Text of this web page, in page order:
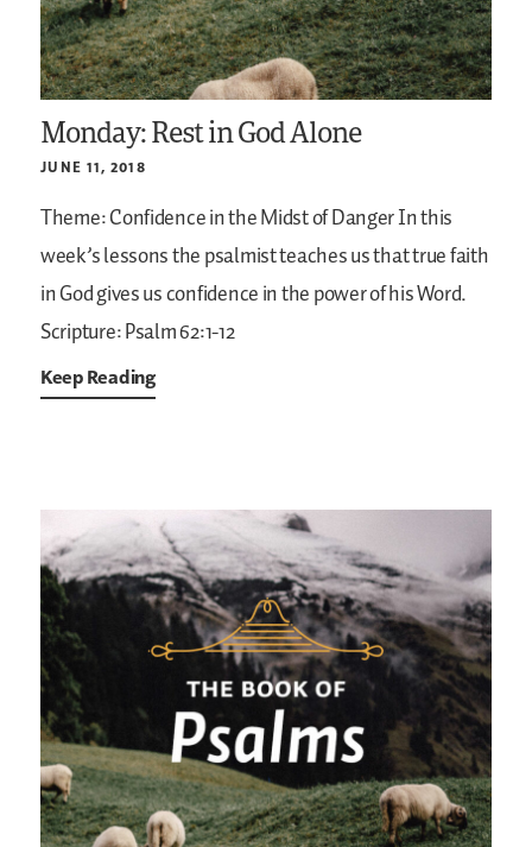
Monday: Rest in God Alone
JUNE 11, 2018
Theme: Confidence in the Midst of DangerIn this
week’s lessons the psalmist teaches us that true faith
in God gives us confidence in the power of his Word.
Scripture: Psalm 62:1-12
Keep Reading